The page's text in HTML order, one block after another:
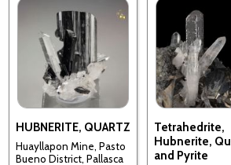
HUBNERITE, QUARTZ
Huayllapon Mine, Pasto
Bueno District, Pallasca
Tetrahedrite,
Hubnerite,
and Pyrite